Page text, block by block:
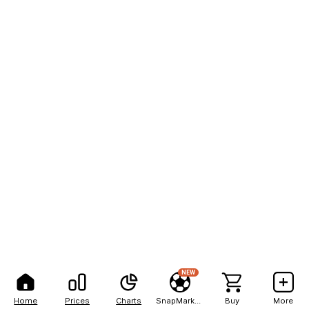
Home Prices Charts
NEW
Buy More